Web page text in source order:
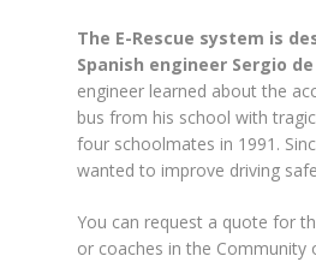
The E-Rescue system is
Spanish engineer Sergio de
engineer learned about the
bus from his school with
four schoolmates in 1991.
wanted to improve driving
You can request a quote for
or coaches in the Community